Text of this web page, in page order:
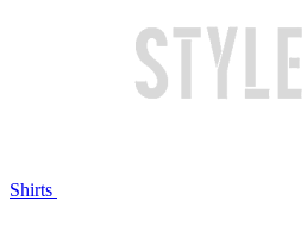
Shirts